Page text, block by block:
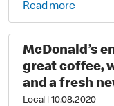
Read more
McDonald’s
great coffee,
and a fresh
Local 10.08.2020